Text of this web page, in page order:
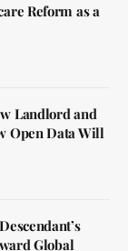
Reform as a
Landlord and
Open Data Will
Global